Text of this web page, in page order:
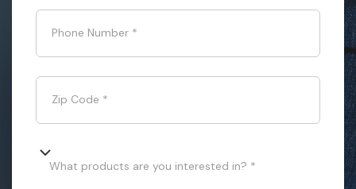
Phone Number *
Zip Code *
What products are you interested in? *